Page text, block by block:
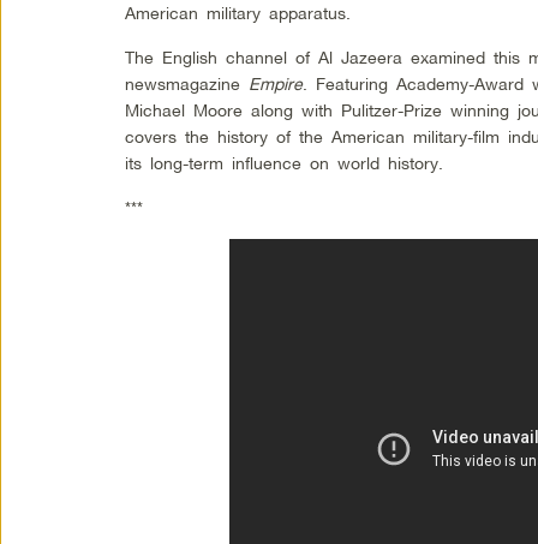
American military apparatus.
The English channel of Al Jazeera examined this
newsmagazine Empire. Featuring Academy-Award
Michael Moore along with Pulitzer-Prize winning
covers the history of the American military-film
its long-term influence on world history.
***